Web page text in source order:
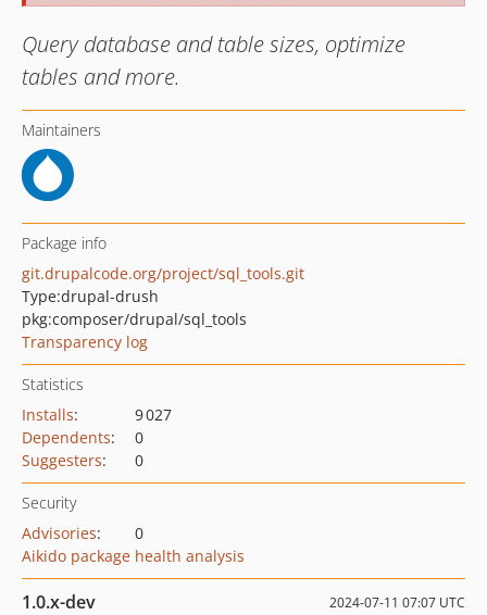
Query database and table sizes, optimize
tables and more.
Maintainers
Package info
git.drupalcode.org/project/sql_tools.git
Type:drupal-drush
pkg:composer/drupal/sql_tools
Transparency log
Statistics
Installs:
9 027
Dependents:
0
Suggesters: 0
Security
Advisories:
0
Aikido package health analysis
1.0.x-dev 2024-07-11 07:07 UTC